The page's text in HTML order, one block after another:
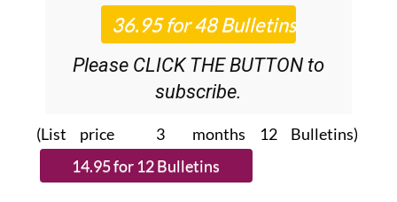
Please CLICK THE BUTTON to
subscribe.
(List price 3 months 12 Bulletins)